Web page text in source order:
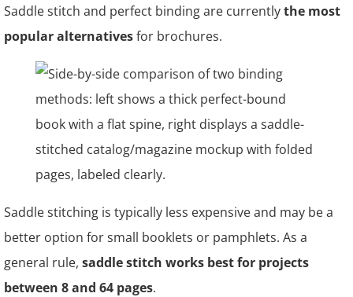
Saddle stitch and perfect binding are currentlythe most
popular alternativesfor brochures.
Saddle stitching is typically less expensive and may be a
better option for small booklets or pamphlets. As a
general rule, saddle stitch works best for projects
between 8 and 64 pages.